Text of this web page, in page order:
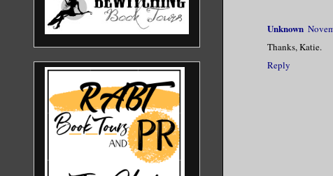
Unknown
Thanks, Katie.
Reply